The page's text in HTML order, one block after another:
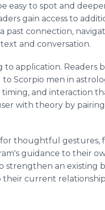
easy to spot and
gain access to
past connection,
and conversation.
to application. Readers
Scorpio men in
and interaction
with theory by
for thoughtful gestures,
guidance to their
strengthen an existing
their current